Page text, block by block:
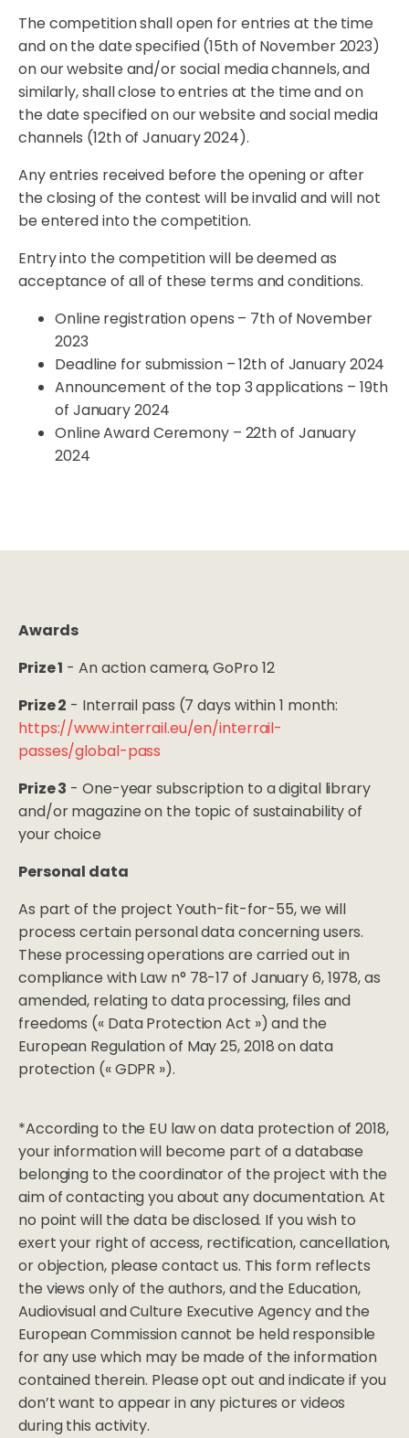
The competition shall open for entries at the time
and on the date specified (15th of November 2023)
on our website and/or social media channels, and
similarly, shall close to entries at the time and on
the date specified on our website and social media
channels (12th of January 2024).
Any entries received before the opening or after
the closing of the contest will be invalid and will not
be entered into the competition.
Entry into the competition will be deemed as
acceptance of all of these terms and conditions.
Online registration opens – 7th of November
2023
Deadline for submission – 12th of January 2024
Announcement of the top 3 applications – 19th
of January 2024
Online Award Ceremony – 22th of January
2024
Awards
Prize 1 - An action camera, GoPro 12
Prize 2 - Interrail pass (7 days within 1 month:
https://www.interrail.eu/en/interrail-
passes/global-pass
Prize 3 - One-year subscription to a digital library
and/or magazine on the topic of sustainability of
your choice
Personal data
As part of the project Youth-fit-for-55, we will
process certain personal data concerning users.
These processing operations are carried out in
compliance with Law n° 78-17 of January 6, 1978, as
amended, relating to data processing, files and
freedoms (« Data Protection Act ») and the
European Regulation of May 25, 2018 on data
protection (« GDPR »).
*According to the EU law on data protection of 2018,
your information will become part of a database
belonging to the coordinator of the project with the
aim of contacting you about any documentation. At
no point will the data be disclosed. If you wish to
exert your right of access, rectification, cancellation,
or objection, please contact us. This form reflects
the views only of the authors, and the Education,
Audiovisual and Culture Executive Agency and the
European Commission cannot be held responsible
for any use which may be made of the information
contained therein. Please opt out and indicate if you
don’t want to appear in any pictures or videos
during this activity.